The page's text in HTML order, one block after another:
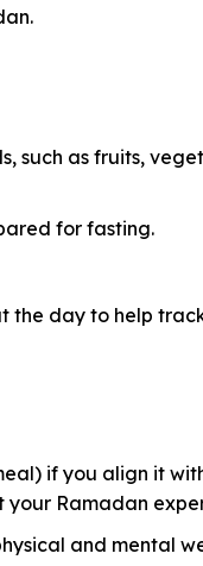
such as fruits,
for fasting.
the day to help
if you align it
Ramadan
and mental